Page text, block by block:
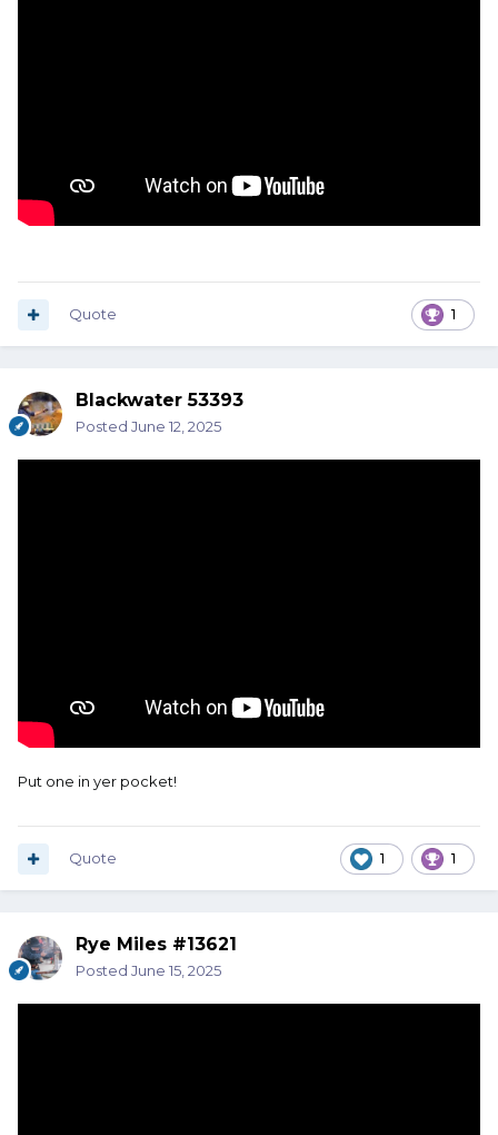
1
Quote
Blackwater 53393
Posted June 12, 2025
Put one in yer pocket!
1 1
Quote
Rye Miles #13621
Posted June 15, 2025